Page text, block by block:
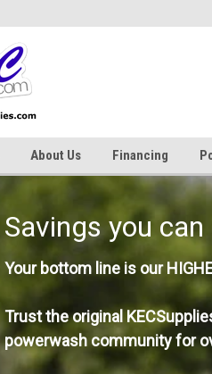
About Us Financing
Savings you can
Your bottom line is our
Trust the original
powerwash community for